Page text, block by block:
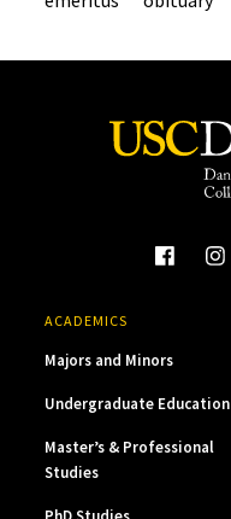
ACADEMICS
Majors and Minors
Undergraduate Education
Master’s & Professional
Studies